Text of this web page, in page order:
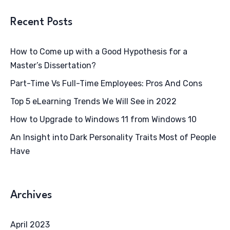
Recent Posts
How to Come up with a Good Hypothesis for a
Master’s Dissertation?
Part-Time Vs Full-Time Employees: Pros And Cons
Top 5 eLearning Trends We Will See in 2022
How to Upgrade to Windows 11 from Windows 10
An Insight into Dark Personality Traits Most of People
Have
Archives
April 2023